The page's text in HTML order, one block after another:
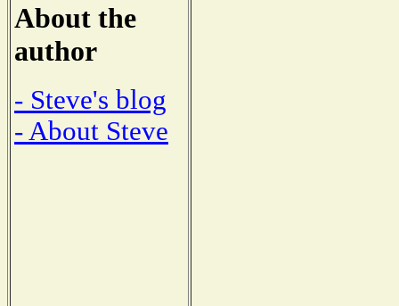
About the
author
- Steve's blog
- About Steve